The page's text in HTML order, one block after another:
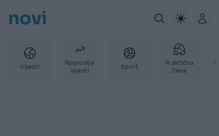
novi
Vijesti
Najnovije
vijesti
Sport
Praktična
žena